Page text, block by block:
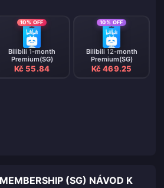
10% OFF
Bilibili 1-month
Premium(SG)
Kč 55.84
10% OFF
Bilibili 12-month
Premium(SG)
Kč 469.25
(SG) NÁVOD K